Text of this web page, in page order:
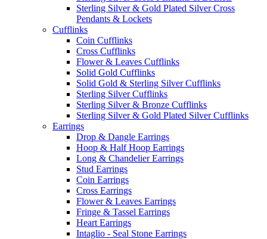
Sterling Silver & Gold Plated Silver Cross
Pendants & Lockets
Cufflinks
Coin Cufflinks
Cross Cufflinks
Flower & Leaves Cufflinks
Solid Gold Cufflinks
Solid Gold & Sterling Silver Cufflinks
Sterling Silver Cufflinks
Sterling Silver & Bronze Cufflinks
Sterling Silver & Gold Plated Silver Cufflinks
Earrings
Drop & Dangle Earrings
Hoop & Half Hoop Earrings
Long & Chandelier Earrings
Stud Earrings
Coin Earrings
Cross Earrings
Flower & Leaves Earrings
Fringe & Tassel Earrings
Heart Earrings
Intaglio - Seal Stone Earrings